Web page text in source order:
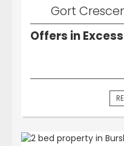
Gort
Offers in